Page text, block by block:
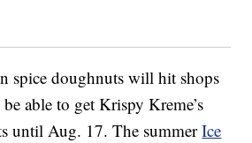
spice doughnuts will hit shops
able to get Krispy Kreme’s
until Aug. 17. The summerIce